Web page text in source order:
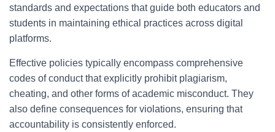
standards and expectations that guide both educators and
students in maintaining ethical practices across digital
platforms.
Effective policies typically encompass comprehensive
codes of conduct that explicitly prohibit plagiarism,
cheating, and other forms of academic misconduct. They
also define consequences for violations, ensuring that
accountability is consistently enforced.